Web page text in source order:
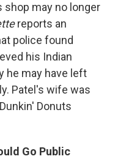
shop may no longer
reports an
police found
his Indian
he may have left
Patel's wife was
Donuts
Go Public